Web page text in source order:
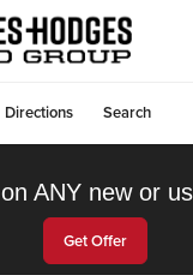
Directions Search
on ANY new or
Get Offer